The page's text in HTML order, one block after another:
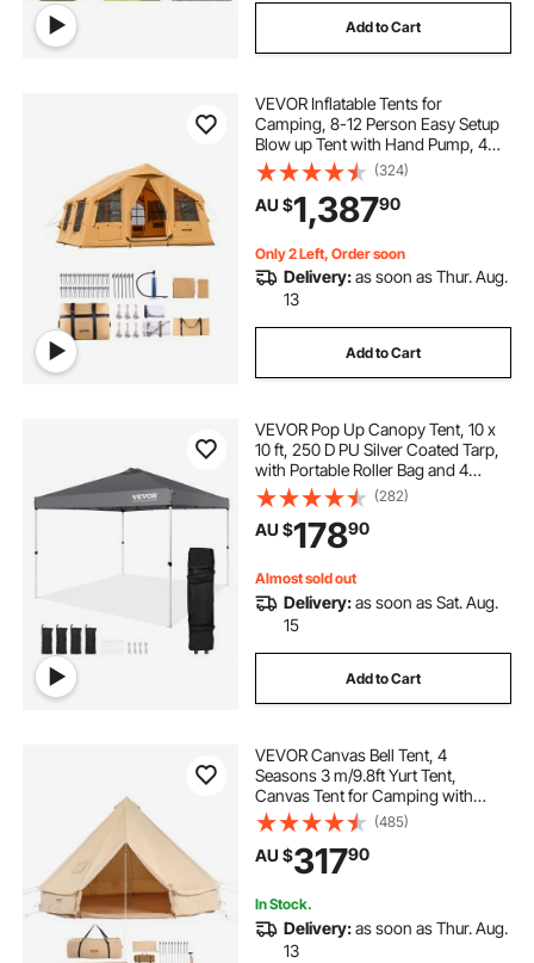
Add to Cart
VEVOR Inflatable Tents for
Camping, 8-12 Person Easy Setup
Blow up Tent with Hand Pump, 4
Season Luxury Glamping Tent with
2 Skylights, Canopy, Stove Jack, 2
Doors & Mesh Windows (Include
Storage Bag)
(324)
AU $1,38790
Only 2 Left, Order soon
Delivery:as soon as Thur. Aug.
13
Add to Cart
VEVOR Pop Up Canopy Tent, 10 x
10 ft, 250 D PU Silver Coated Tarp,
with Portable Roller Bag and 4
Sandbags, Waterproof and Sun
Shelter Gazebo for Outdoor Party,
Camping, Commercial Events,
Dark Gray
(282)
AU $17890
Almost sold out
Delivery:as soon as Sat. Aug.
15
Add to Cart
VEVOR Canvas Bell Tent, 4
Seasons 3 m/9.8ft Yurt Tent,
Canvas Tent for Camping with
Stove Jack, Breathable Tent Holds
up to 4 People, Family Camping
Outdoor Hunting Party
(485)
AU $31790
In Stock.
Delivery:as soon as Thur. Aug.
13